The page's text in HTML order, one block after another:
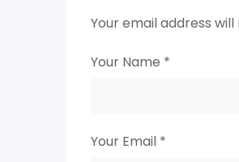
Your email address
Your Name *
Your Email *